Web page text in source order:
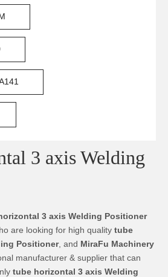
3 axis Welding
3 axis Welding Positioner
are looking for high quality tube
Positioner, and MiraFu Machinery
manufacturer & supplier that can
tube horizontal 3 axis Welding